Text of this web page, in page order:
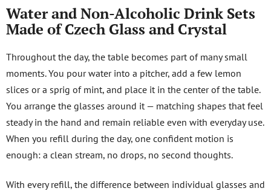
s
t
i
g
c
o
n
r
o
l
Water and Non-Alcoholic Drink Sets
Made of Czech Glass and Crystal
Throughout the day, the table becomes part of many small
moments. You pour water into a pitcher, add a few lemon
slices or a sprig of mint, and place it in the center of the table.
You arrange the glasses around it — matching shapes that feel
steady in the hand and remain reliable even with everyday use.
When you refill during the day, one confident motion is
enough: a clean stream, no drops, no second thoughts.
With every refill, the difference between individual glasses and